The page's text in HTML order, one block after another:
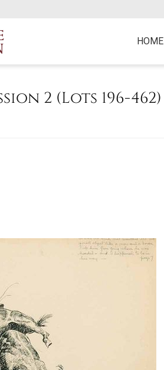
HOME
2 (Lots 196-462)